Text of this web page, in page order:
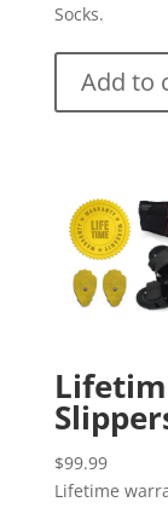
Socks.
Add to
$99.99
Lifetime